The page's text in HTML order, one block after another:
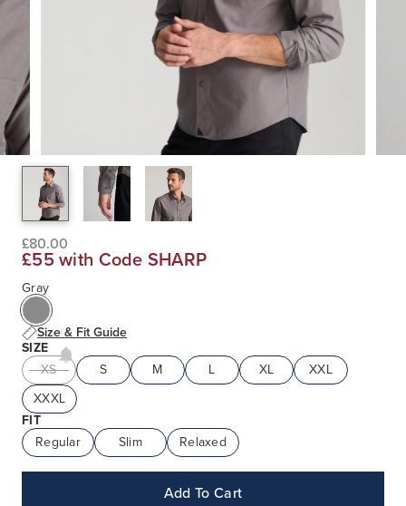
£80.00
£55 with Code SHARP
Gray
Size & Fit Guide
SIZE
XS
S M L XL
XXL
XXXL
FIT
Regular
Slim Relaxed
Add To Cart